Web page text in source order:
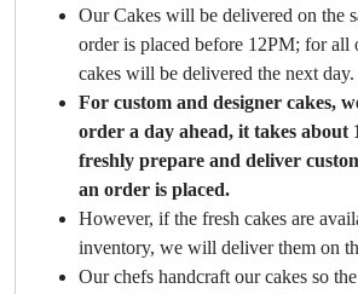
Our Cakes will be delivered on the
order is placed before 12PM; for all
cakes will be delivered the next day.
For custom and designer cakes,
order a day ahead, it takes about
freshly prepare and deliver
an order is placed.
However, if the fresh cakes are
inventory, we will deliver them on
Our chefs handcraft our cakes so